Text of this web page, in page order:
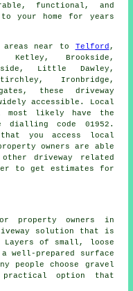
functional, and
your home for years
near to Telford ,
Brookside,
Little Dawley,
Ironbridge,
these driveway
accessible. Local
most likely have the
dialling code 01952.
you access local
owners are able
driveway related
to get estimates for
property owners in
solution that is
Layers of small, loose
well-prepared surface
people choose gravel
practical option that